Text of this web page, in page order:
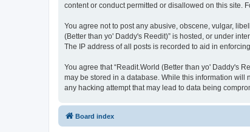
content or conduct permitted or disallowed on this site.
You agree not to post any abusive, obscene, vulgar,
(Better than yo' Daddy's Reedit)” is hosted, or under
The IP address of all posts is recorded to aid in
You agree that “Readit.World (Better than yo' Daddy's
may be stored in a database. While this information will
any hacking attempt that may lead to data being
Board index